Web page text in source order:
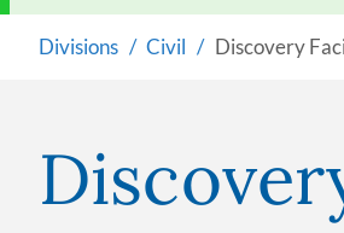
Divisions Civil Discovery